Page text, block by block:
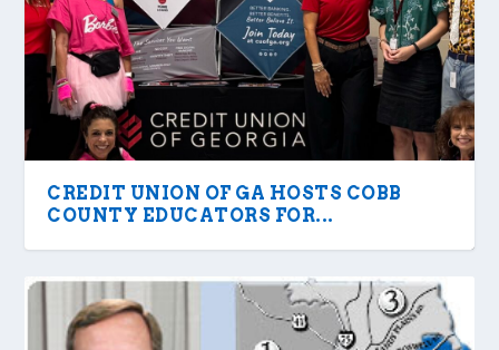
CREDIT UNION OF GA HOSTS COBB
COUNTY EDUCATORS FOR...